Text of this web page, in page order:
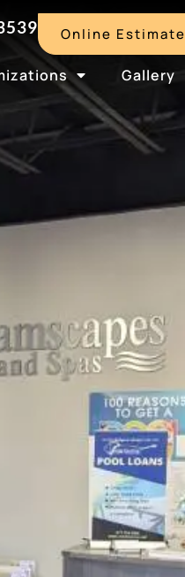
Online Estimate
Gallery